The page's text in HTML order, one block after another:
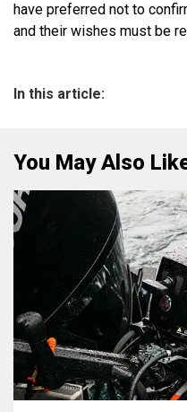
have preferred not to
and their wishes must be
In this article:
You May Also